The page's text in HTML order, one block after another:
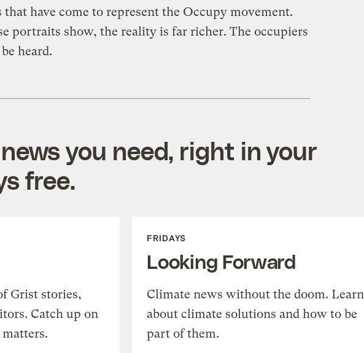
that have come to represent the Occupy movement.
portraits show, the reality is far richer. The occupiers
heard.
you need, right in your
free.
Grist stories,
Catch up on
FRIDAYS
Looking Forward
Climate news without the doom. Learn
about climate solutions and how to be
part of them.